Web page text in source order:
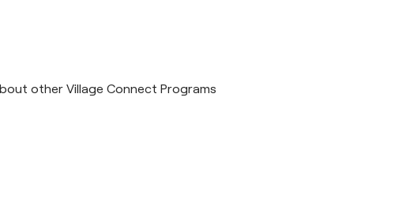
other Village Connect Programs